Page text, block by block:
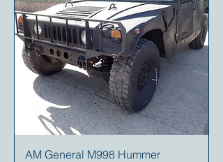
AM General M998 Hummer